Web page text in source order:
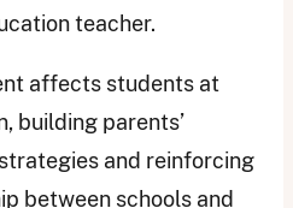
teacher.
affects students at
building parents’
and reinforcing
between schools and